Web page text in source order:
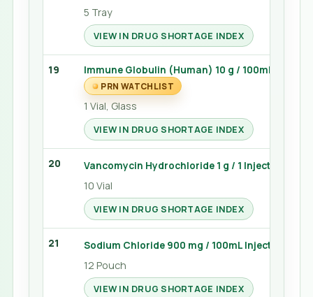
5 Tray
VIEW IN DRUG SHORTAGE INDEX
19 Immune Globulin (Human) 10 g / 100mL
PRN WATCHLIST
1 Vial, Glass
VIEW IN DRUG SHORTAGE INDEX
20
Vancomycin Hydrochloride 1 g / 1 Injection 10
10 Vial
VIEW IN DRUG SHORTAGE INDEX
21
Sodium Chloride 900 mg / 100mL Injection
12 Pouch
VIEW IN DRUG SHORTAGE INDEX